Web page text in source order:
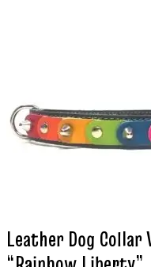
Leather Dog